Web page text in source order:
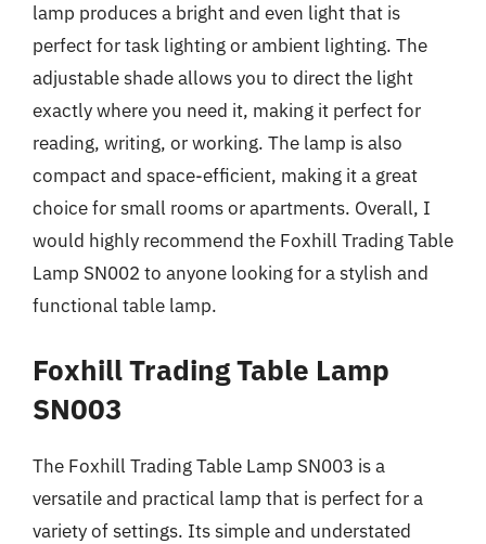
lamp produces a bright and even light that is
perfect for task lighting or ambient lighting. The
adjustable shade allows you to direct the light
exactly where you need it, making it perfect for
reading, writing, or working. The lamp is also
compact and space-efficient, making it a great
choice for small rooms or apartments. Overall, I
would highly recommend the Foxhill Trading Table
Lamp SN002 to anyone looking for a stylish and
functional table lamp.
Foxhill Trading Table Lamp
SN003
The Foxhill Trading Table Lamp SN003 is a
versatile and practical lamp that is perfect for a
variety of settings. Its simple and understated